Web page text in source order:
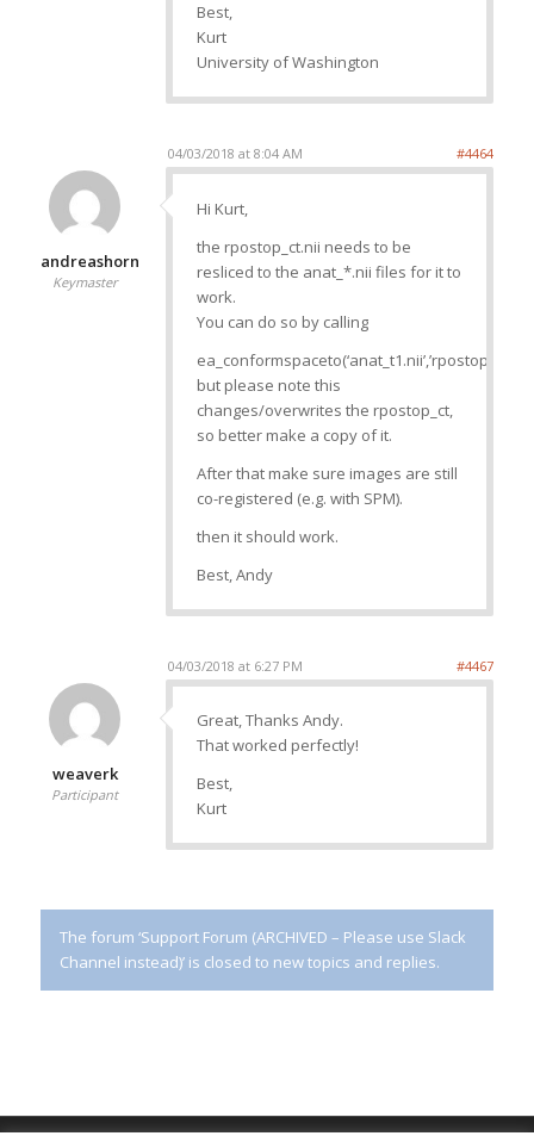
Best,
Kurt
University of Washington
04/03/2018 at 8:04 AM #4464
andreashorn
Keymaster
Hi Kurt,
the rpostop_ct.nii needs to be
resliced to the anat_*.nii files for it to
work.
You can do so by calling
ea_conformspaceto(‘anat_t1.nii’,’rpostop_ct.nii’)
but please note this
changes/overwrites the rpostop_ct,
so better make a copy of it.
After that make sure images are still
co-registered (e.g. with SPM).
then it should work.
Best, Andy
04/03/2018 at 6:27 PM #4467
weaverk
Participant
Great, Thanks Andy.
That worked perfectly!
Best,
Kurt
The forum ‘Support Forum (ARCHIVED – Please use Slack
Channel instead)’ is closed to new topics and replies.